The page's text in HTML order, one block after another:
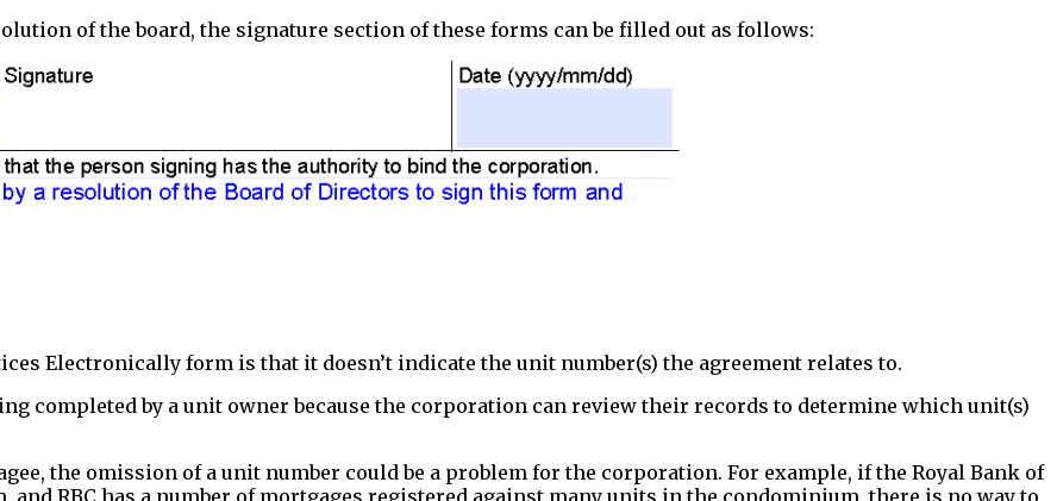
of the board, the signature section of these forms can be filled out as follows:
Electronically form is that it doesn’t indicate the unit number(s) the agreement relates to.
completed by a unit owner because the corporation can review their records to determine which unit(s)
the omission of a unit number could be a problem for the corporation. For example, if the Royal Bank of
and RBC has a number of mortgages registered against many units in the condominium, there is no way to